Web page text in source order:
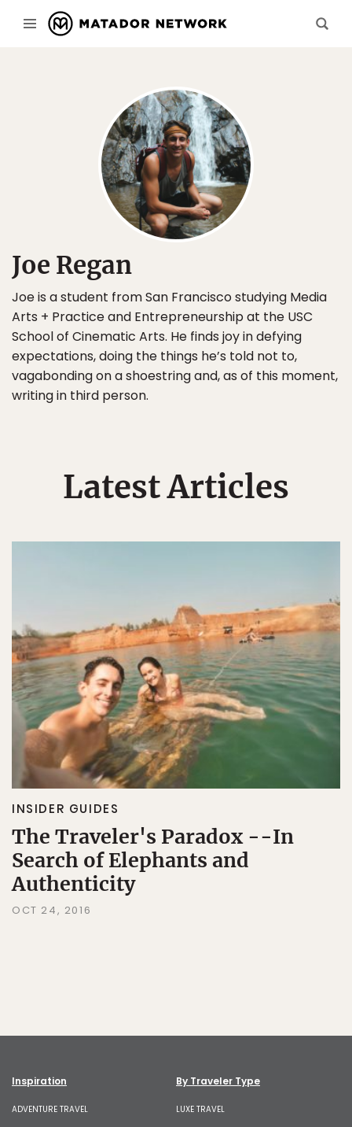
Joe Regan
Joe is a student from San Francisco studying Media
Arts + Practice and Entrepreneurship at the USC
School of Cinematic Arts. He finds joy in defying
expectations, doing the things he’s told not to,
vagabonding on a shoestring and, as of this moment,
writing in third person.
Latest Articles
INSIDER GUIDES
The Traveler's Paradox --In
Search of Elephants and
Authenticity
OCT 24, 2016
Inspiration
ADVENTURE TRAVEL
By Traveler Type
LUXE TRAVEL